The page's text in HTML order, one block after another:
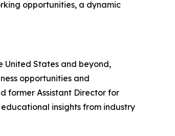
opportunities, a dynamic
United States and beyond,
opportunities and
former Assistant Director for
insights from industry